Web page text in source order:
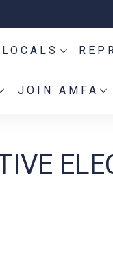
LOCALS
JOIN AMFA